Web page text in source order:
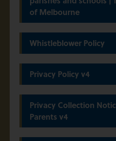
of Melbourne
Whistleblower Policy
Privacy Policy v4
Privacy Collection
Parents v4